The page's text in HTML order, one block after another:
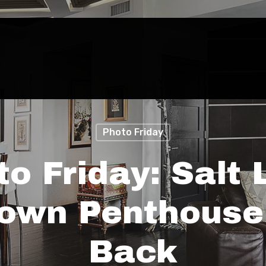
Photo Friday
Friday: Salt
Back